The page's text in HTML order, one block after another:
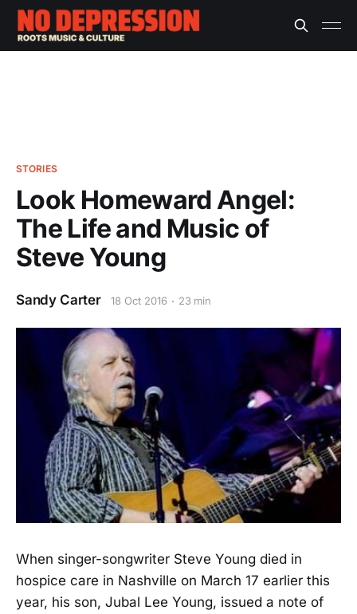
STORIES
Look Homeward Angel:
The Life and Music of
Steve Young
Sandy Carter 18 Oct 2016 23 min
When singer-songwriter Steve Young died in
hospice care in Nashville on March 17 earlier this
year, his son, Jubal Lee Young, issued a note of